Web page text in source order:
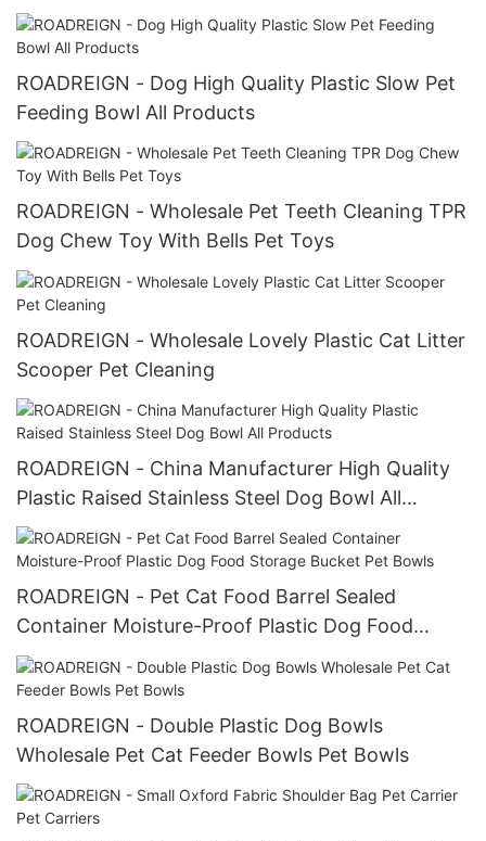
Toilets
ROADREIGN - Dog High Quality Plastic Slow Pet
Feeding Bowl All Products
ROADREIGN - Wholesale Pet Teeth Cleaning TPR
Dog Chew Toy With Bells Pet Toys
ROADREIGN - Wholesale Lovely Plastic Cat Litter
Scooper Pet Cleaning
ROADREIGN - China Manufacturer High Quality
Plastic Raised Stainless Steel Dog Bowl All
Products
ROADREIGN - Pet Cat Food Barrel Sealed
Container Moisture-Proof Plastic Dog Food
Storage Bucket Pet Bowls
ROADREIGN - Double Plastic Dog Bowls
Wholesale Pet Cat Feeder Bowls Pet Bowls